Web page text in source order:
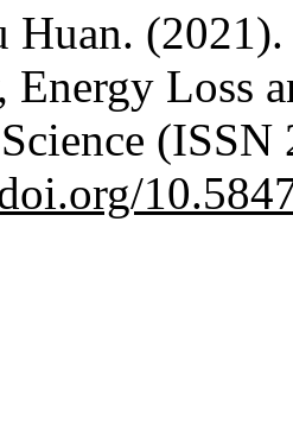
Energy Loss